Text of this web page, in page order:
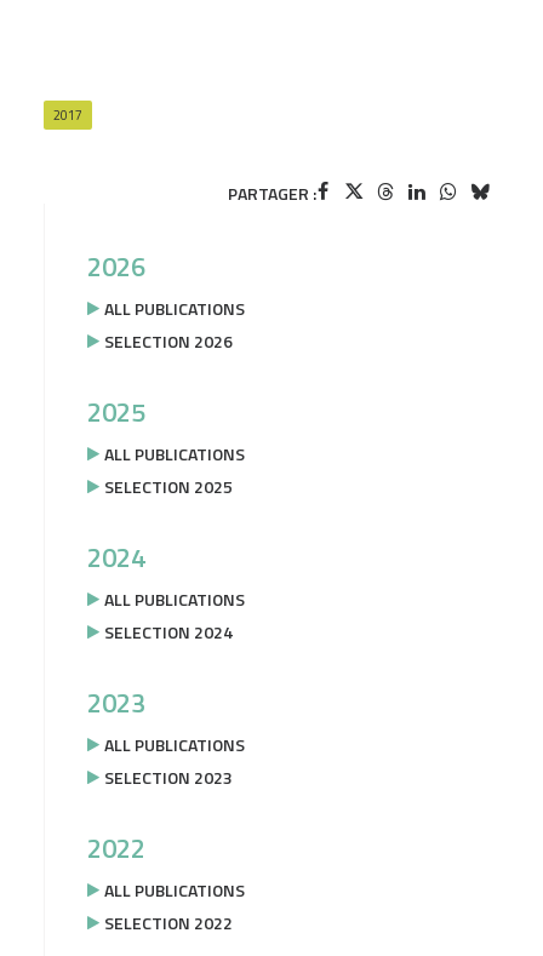
2017
PARTAGER :
2026
ALL PUBLICATIONS
SELECTION 2026
2025
ALL PUBLICATIONS
SELECTION 2025
2024
ALL PUBLICATIONS
SELECTION 2024
2023
ALL PUBLICATIONS
SELECTION 2023
2022
ALL PUBLICATIONS
SELECTION 2022